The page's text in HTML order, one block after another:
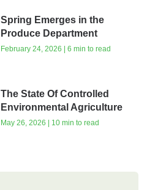
Spring Emerges in the
Produce Department
February 24, 2026 | 6 min to read
The State Of Controlled
Environmental Agriculture
May 26, 2026 | 10 min to read